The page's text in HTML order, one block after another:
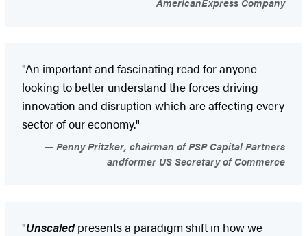
"An important and fascinating read for anyone
looking to better understand the forces driving
innovation and disruption which are affecting every
sector of our economy."
Penny Pritzker, chairman of PSP Capital Partners
andformer US Secretary of Commerce
"Unscaledpresents a paradigm shift in how we